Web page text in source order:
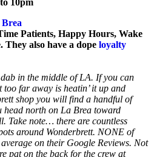
10pm
Patients, Happy Hours, Wake
They also have a dope loyalty
in the middle of LA. If you can
too far away is heatin’ it up and
shop you will find a handful of
head north on La Brea toward
Take note… there are countless
around Wonderbrett. NONE of
on their Google Reviews. Not
pat on the back for the crew at